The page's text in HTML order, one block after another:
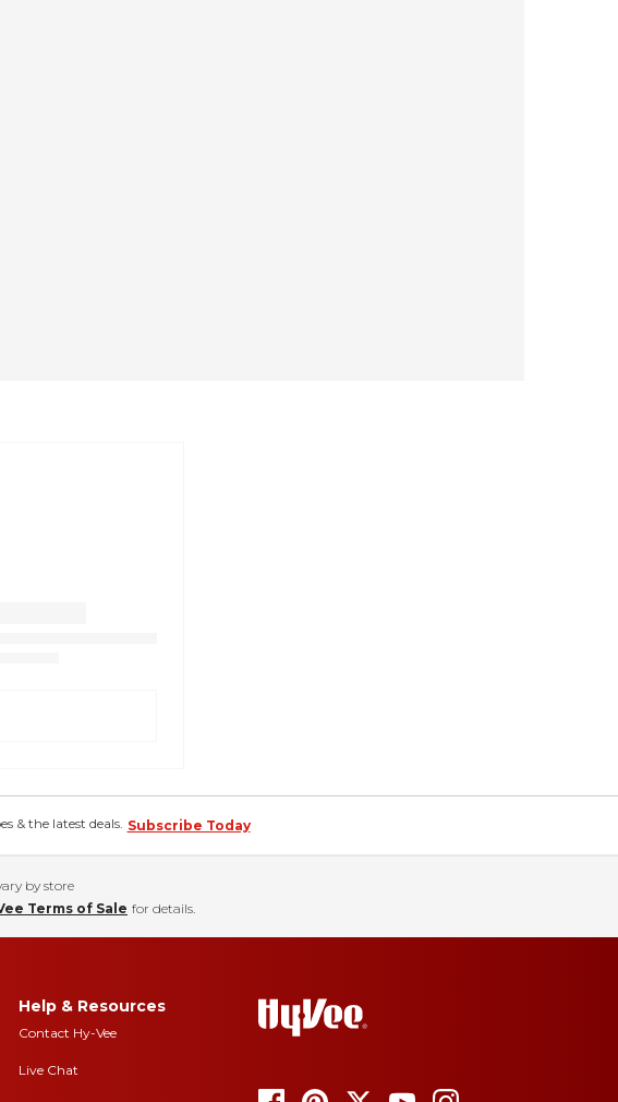
& the latest deals. Subscribe Today
by store
Terms of Sale for details.
Help & Resources
Contact Hy-Vee
Live Chat